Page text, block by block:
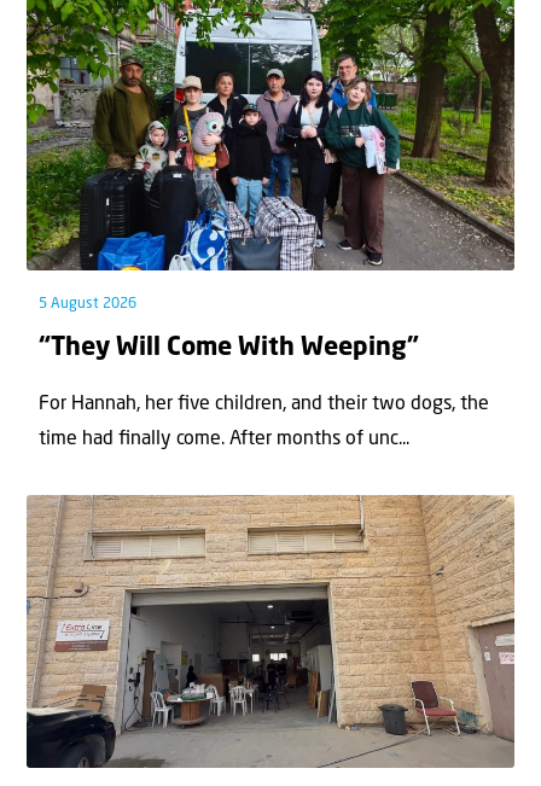
5 August 2026
“They Will Come With Weeping”
For Hannah, her ﬁve children, and their two dogs, the
time had ﬁnally come. After months of unc...